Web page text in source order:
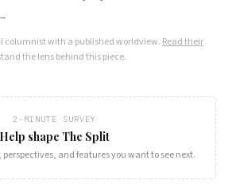
columnist with a published worldview. Read their
the lens behind this piece.
2-MINUTE SURVEY
Help shape The Split
and features you want to see next.